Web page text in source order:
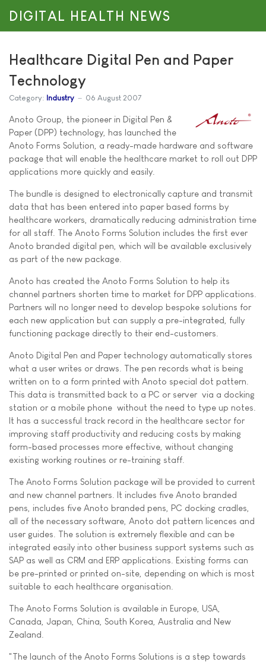
DIGITAL HEALTH NEWS
Healthcare Digital Pen and Paper
Technology
Category: Industry 06 August 2007
Anoto Group, the pioneer in Digital Pen &
Paper (DPP) technology, has launched the
Anoto Forms Solution, a ready-made hardware and software
package that will enable the healthcare market to roll out DPP
applications more quickly and easily.
The bundle is designed to electronically capture and transmit
data that has been entered into paper based forms by
healthcare workers, dramatically reducing administration time
for all staff. The Anoto Forms Solution includes the first ever
Anoto branded digital pen, which will be available exclusively
as part of the new package.
Anoto has created the Anoto Forms Solution to help its
channel partners shorten time to market for DPP applications.
Partners will no longer need to develop bespoke solutions for
each new application but can supply a pre-integrated, fully
functioning package directly to their end-customers.
Anoto Digital Pen and Paper technology automatically stores
what a user writes or draws. The pen records what is being
written on to a form printed with Anoto special dot pattern.
This data is transmitted back to a PC or server  via a docking
station or a mobile phone  without the need to type up notes.
It has a successful track record in the healthcare sector for
improving staff productivity and reducing costs by making
form-based processes more effective, without changing
existing working routines or re-training staff.
The Anoto Forms Solution package will be provided to current
and new channel partners. It includes five Anoto branded
pens, includes five Anoto branded pens, PC docking cradles,
all of the necessary software, Anoto dot pattern licences and
user guides. The solution is extremely flexible and can be
integrated easily into other business support systems such as
SAP as well as CRM and ERP applications. Existing forms can
be pre-printed or printed on-site, depending on which is most
suitable to each healthcare organisation.
The Anoto Forms Solution is available in Europe, USA,
Canada, Japan, China, South Korea, Australia and New
Zealand.
"The launch of the Anoto Forms Solutions is a step towards